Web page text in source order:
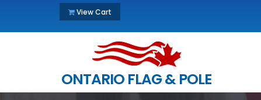
View Cart
ONTARIO FLAG & POLE